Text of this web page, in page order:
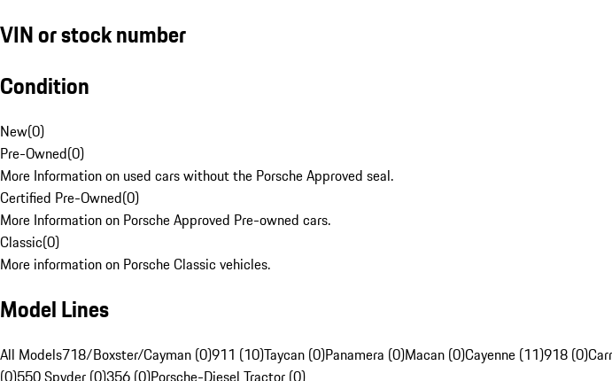
VIN or stock number
Condition
New(0)
Pre-Owned(0)
More Information on used cars without the Porsche Approved seal.
Certified Pre-Owned(0)
More Information on Porsche Approved Pre-owned cars.
Classic(0)
More information on Porsche Classic vehicles.
Model Lines
All Models718/Boxster/Cayman (0)911 (10)Taycan (0)Panamera (0)Macan (0)Cayenne (11)918 (0)